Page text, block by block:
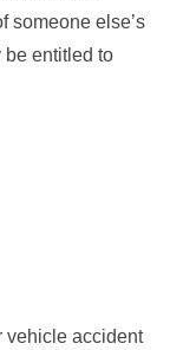
someone else’s
be entitled to
vehicle accident